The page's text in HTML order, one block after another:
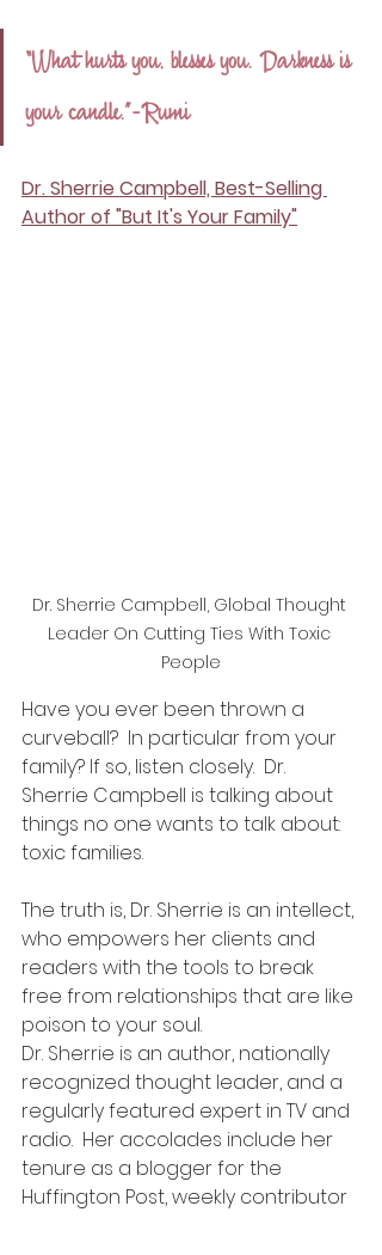
“What hurts you, blesses you. Darkness is
your candle.”-Rumi
Dr. Sherrie Campbell, Best-Selling
Author of "But It's Your Family"
Dr. Sherrie Campbell, Global Thought
Leader On Cutting Ties With Toxic
People
Have you ever been thrown a
curveball?  In particular from your
family? If so, listen closely.  Dr.
Sherrie Campbell is talking about
things no one wants to talk about:
toxic families.
The truth is, Dr. Sherrie is an intellect,
who empowers her clients and
readers with the tools to break
free from relationships that are like
poison to your soul.
Dr. Sherrie is an author, nationally
recognized thought leader, and a
regularly featured expert in TV and
radio.  Her accolades include her
tenure as a blogger for the
Huffington Post, weekly contributor